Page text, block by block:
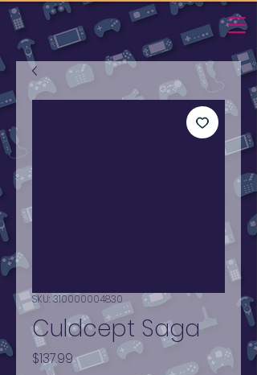
SKU: 310000004830
Culdcept Saga
$137.99Price